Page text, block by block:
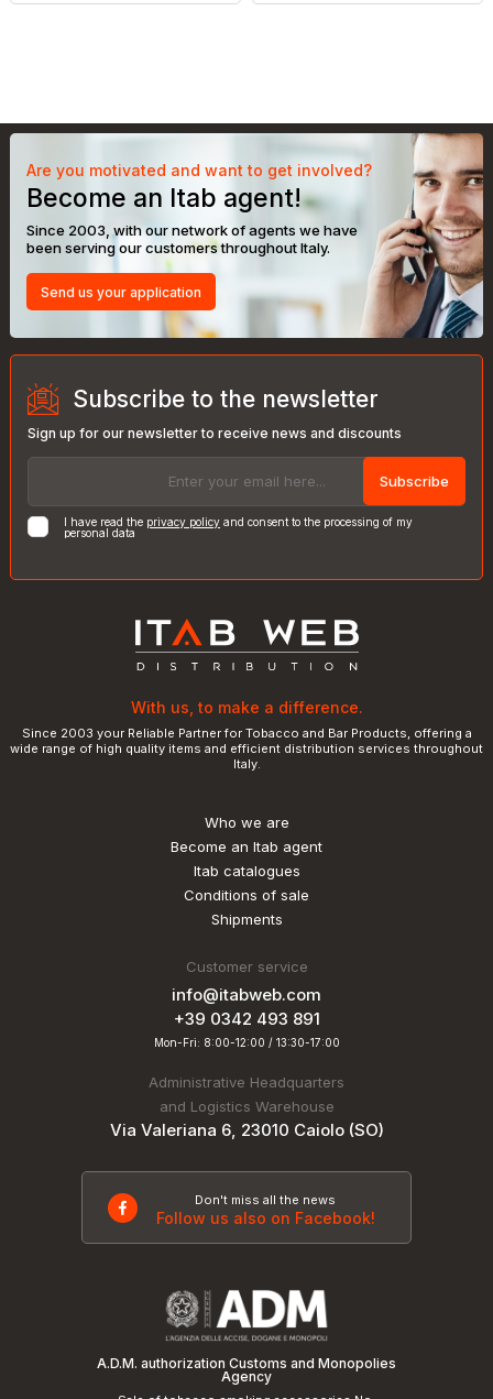
Are you motivated and want to get involved?
Become an Itab agent!
Since 2003, with our network of agents we have
been serving our customers throughout Italy.
Send us your application
Subscribe to the newsletter
Sign up for our newsletter to receive news and discounts
Subscribe
I have read the privacy policy and consent to the processing of my
personal data
With us, to make a difference.
Since 2003 your Reliable Partner for Tobacco and Bar Products, offering a
wide range of high quality items and efficient distribution services throughout
Italy.
Who we are
Become an Itab agent
Itab catalogues
Conditions of sale
Shipments
Customer service
info@itabweb.com
+39 0342 493 891
Mon-Fri: 8:00-12:00 / 13:30-17:00
Administrative Headquarters
and Logistics Warehouse
Via Valeriana 6, 23010 Caiolo (SO)
Don't miss all the news
Follow us also on Facebook!
A.D.M. authorization Customs and Monopolies
Agency